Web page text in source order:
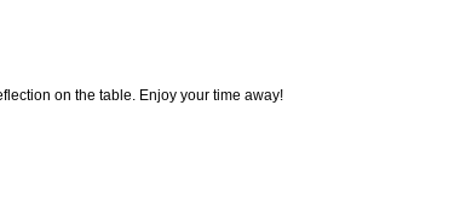
on the table. Enjoy your time away!